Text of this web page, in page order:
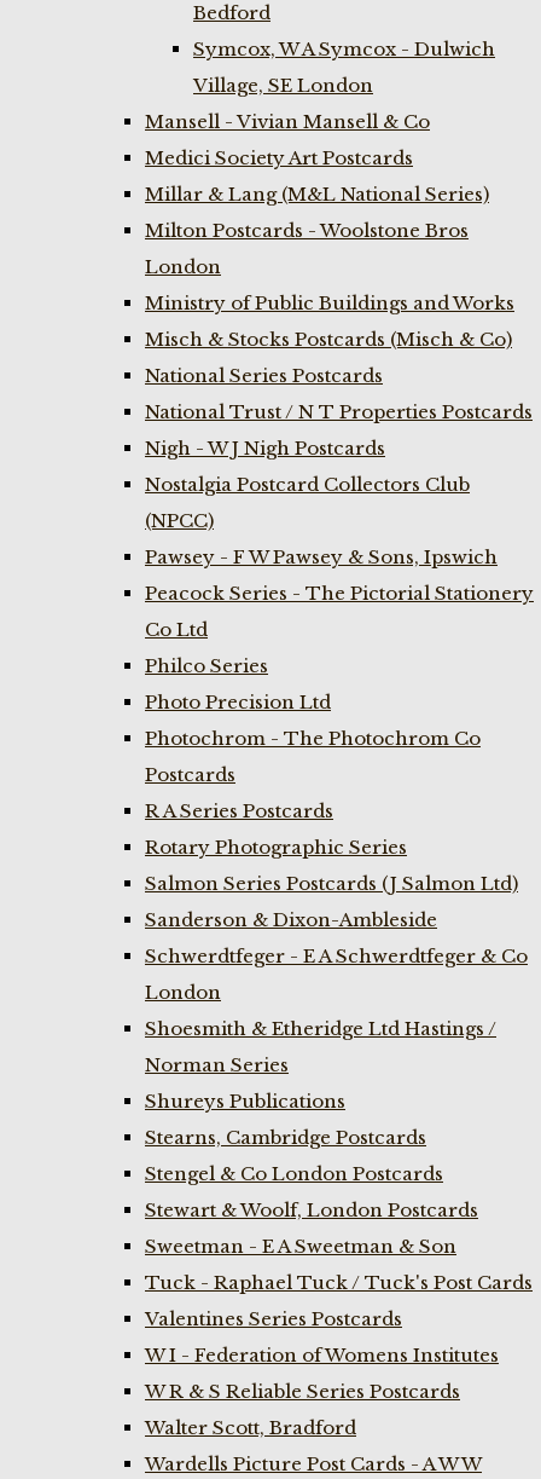
Bedford
Symcox, W A Symcox - Dulwich
Village, SE London
Mansell - Vivian Mansell & Co
Medici Society Art Postcards
Millar & Lang (M&L National Series)
Milton Postcards - Woolstone Bros
London
Ministry of Public Buildings and Works
Misch & Stocks Postcards (Misch & Co)
National Series Postcards
National Trust / N T Properties Postcards
Nigh - W J Nigh Postcards
Nostalgia Postcard Collectors Club
(NPCC)
Pawsey - F W Pawsey & Sons, Ipswich
Peacock Series - The Pictorial Stationery
Co Ltd
Philco Series
Photo Precision Ltd
Photochrom - The Photochrom Co
Postcards
R A Series Postcards
Rotary Photographic Series
Salmon Series Postcards (J Salmon Ltd)
Sanderson & Dixon-Ambleside
Schwerdtfeger - E A Schwerdtfeger & Co
London
Shoesmith & Etheridge Ltd Hastings /
Norman Series
Shureys Publications
Stearns, Cambridge Postcards
Stengel & Co London Postcards
Stewart & Woolf, London Postcards
Sweetman - E A Sweetman & Son
Tuck - Raphael Tuck / Tuck's Post Cards
Valentines Series Postcards
W I - Federation of Womens Institutes
W R & S Reliable Series Postcards
Walter Scott, Bradford
Wardells Picture Post Cards - A W W